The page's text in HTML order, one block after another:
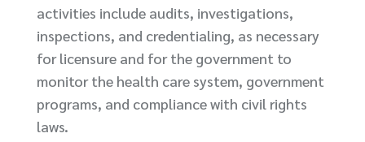
activities include audits, investigations,
inspections, and credentialing, as necessary
for licensure and for the government to
monitor the health care system, government
programs, and compliance with civil rights
laws.